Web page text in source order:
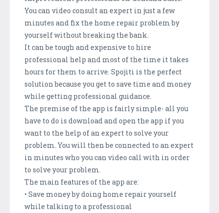
You can video consult an expert in just a few
minutes and fix the home repair problem by
yourself without breaking the bank.
It can be tough and expensive to hire
professional help and most of the time it takes
hours for them to arrive. Spojiti is the perfect
solution because you get to save time and money
while getting professional guidance.
The premise of the app is fairly simple- all you
have to do is download and open the app if you
want to the help of an expert to solve your
problem. You will then be connected to an expert
in minutes who you can video call with in order
to solve your problem.
The main features of the app are:
• Save money by doing home repair yourself
while talking to a professional